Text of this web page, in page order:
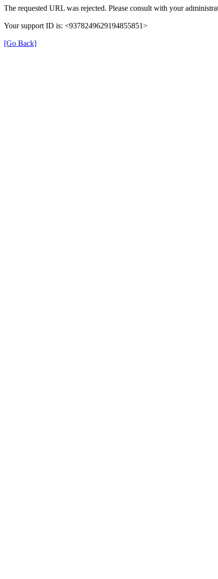
The requested URL was rejected. Please consult with your
Your support ID is: <9378249629194855851>
[Go Back]